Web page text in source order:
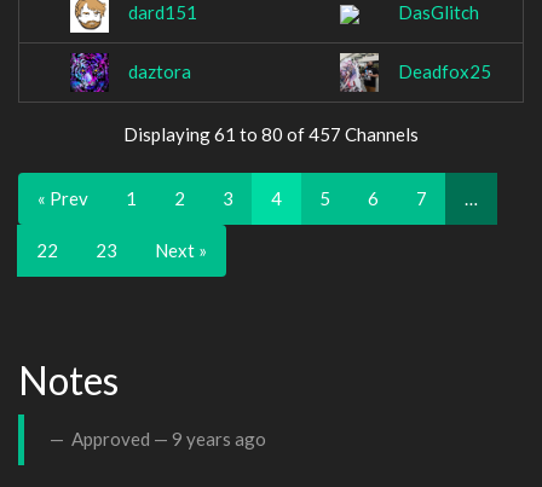
dard151 DasGlitch
daztora Deadfox25
Displaying 61 to 80 of 457 Channels
« Prev 1 2 3 4 5 6 7 …
22 23 Next »
Notes
Approved — 9 years ago